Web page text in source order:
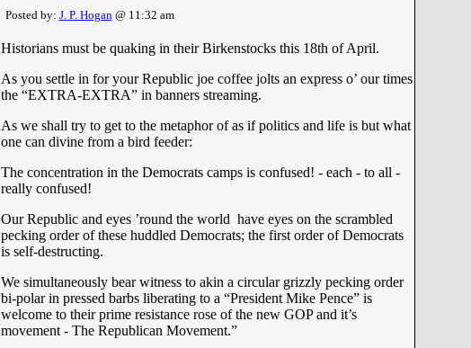
Posted by: J. P. Hogan@ 11:32 am
Historians must be quaking in their Birkenstocks this 18th of April.
As you settle in for your Republic joe coffee jolts an express o’ our times
the “EXTRA-EXTRA” in banners streaming.
As we shall try to get to the metaphor of as if politics and life is but what
one can divine from a bird feeder:
The concentration in the Democrats camps is confused! - each - to all -
really confused!
Our Republic and eyes ’round the world have eyes on the scrambled
pecking order of these huddled Democrats; the first order of Democrats
is self-destructing.
We simultaneously bear witness to akin a circular grizzly pecking order
bi-polar in pressed barbs liberating to a “President Mike Pence” is
welcome to their prime resistance rose of the new GOP and it’s
movement - The Republican Movement.”